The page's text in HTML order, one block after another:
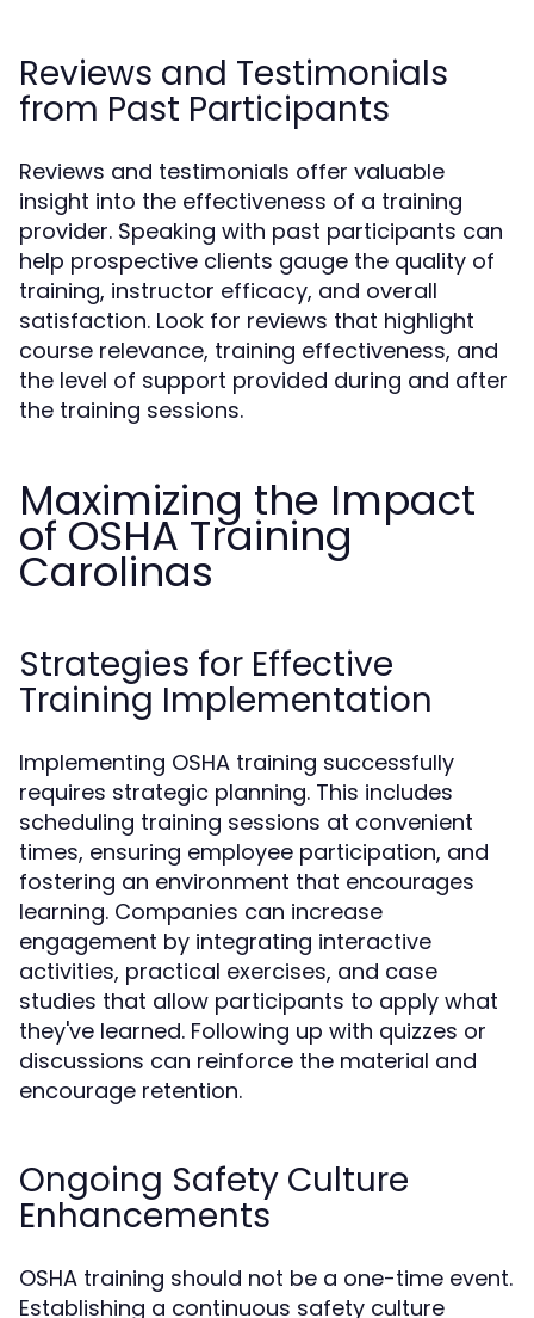
Reviews and Testimonials
from Past Participants
Reviews and testimonials offer valuable
insight into the effectiveness of a training
provider. Speaking with past participants can
help prospective clients gauge the quality of
training, instructor efficacy, and overall
satisfaction. Look for reviews that highlight
course relevance, training effectiveness, and
the level of support provided during and after
the training sessions.
Maximizing the Impact
of OSHA Training
Carolinas
Strategies for Effective
Training Implementation
Implementing OSHA training successfully
requires strategic planning. This includes
scheduling training sessions at convenient
times, ensuring employee participation, and
fostering an environment that encourages
learning. Companies can increase
engagement by integrating interactive
activities, practical exercises, and case
studies that allow participants to apply what
they've learned. Following up with quizzes or
discussions can reinforce the material and
encourage retention.
Ongoing Safety Culture
Enhancements
OSHA training should not be a one-time event.
Establishing a continuous safety culture